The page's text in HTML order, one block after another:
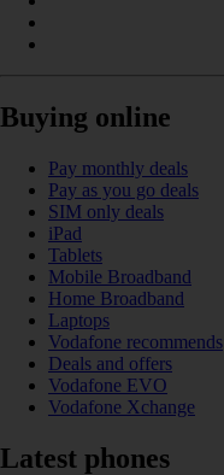
Buying online
Pay monthly deals
Pay as you go deals
SIM only deals
iPad
Tablets
Mobile Broadband
Home Broadband
Laptops
Vodafone recommends
Deals and offers
Vodafone EVO
Vodafone Xchange
Latest phones